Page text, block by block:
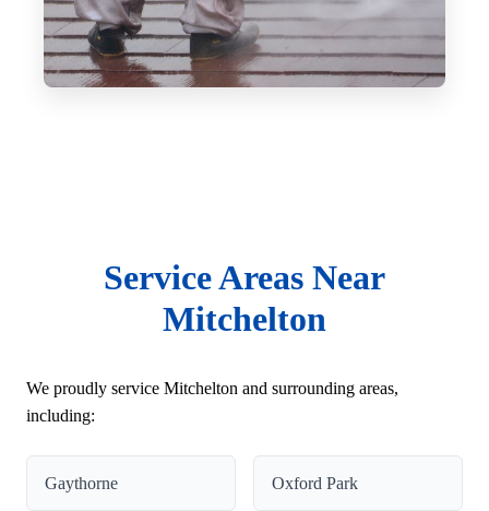
Service Areas Near
Mitchelton
We proudly service Mitchelton and surrounding areas,
including:
Gaythorne Oxford Park